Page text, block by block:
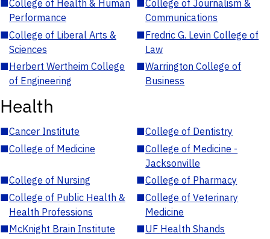
■College of Health & Human
Performance
■College of Journalism &
Communications
■College of Liberal Arts &
Sciences
■Fredric G. Levin College of
Law
■Herbert Wertheim College
of Engineering
■Warrington College of
Business
Health
■Cancer Institute ■College of Dentistry
■College of Medicine ■College of Medicine -
Jacksonville
■College of Nursing ■College of Pharmacy
■College of Public Health &
Health Professions
■College of Veterinary
Medicine
■McKnight Brain Institute ■UF Health Shands